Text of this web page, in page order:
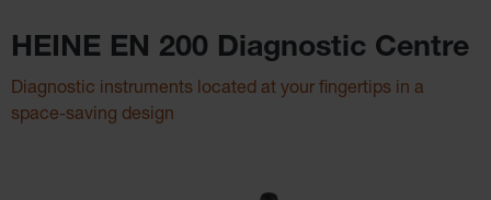
HEINE EN 200 Diagnostic Centre
Diagnostic instruments located at your fingertips in a
space-saving design